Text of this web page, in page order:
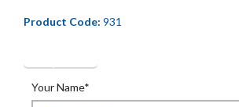
Product Code: 931
Get Quotation
Your Name*